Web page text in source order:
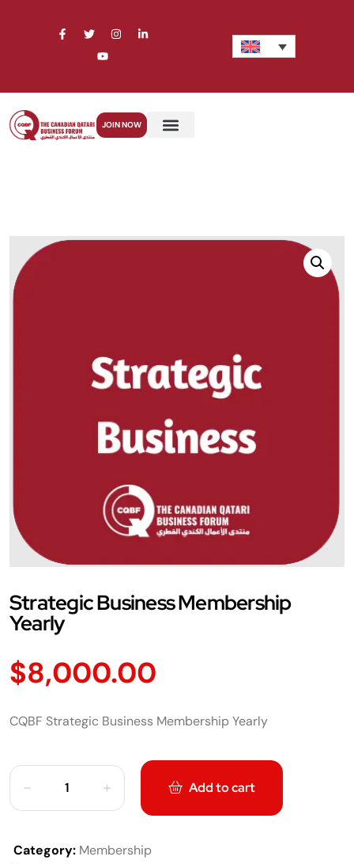
JOIN NOW
Strategic Business Membership
Yearly
$8,000.00
CQBF Strategic Business Membership Yearly
Add to cart
Category: Membership